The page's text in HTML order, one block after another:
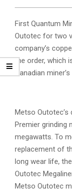
First Quantum
Outotec for two
company’s
the order, which
Canadian
Metso Outotec’s
Premier grinding
megawatts. To
replacement of
long wear life,
Outotec
Metso Outotec